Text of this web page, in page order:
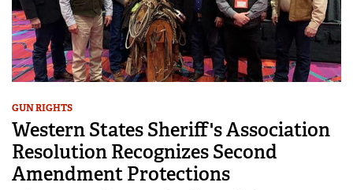
GUN RIGHTS
Western States Sheriff's Association
Resolution Recognizes Second
Amendment Protections